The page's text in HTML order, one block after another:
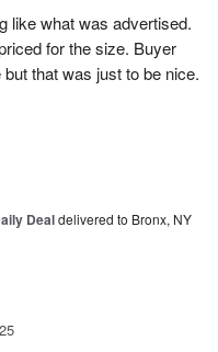
like what was advertised.
for the size. Buyer
that was just to be nice.
Dealdelivered to Bronx, NY